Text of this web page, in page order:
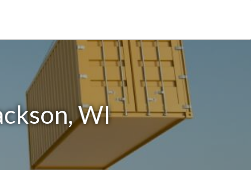
WI